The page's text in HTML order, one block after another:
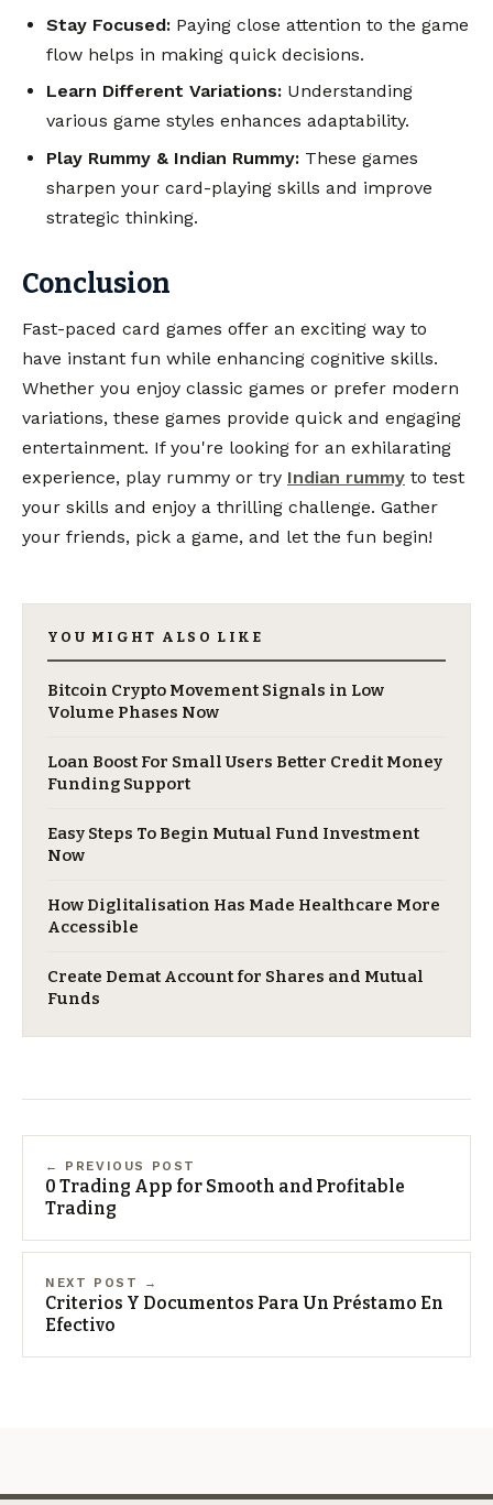
Stay Focused: Paying close attention to the game
flow helps in making quick decisions.
Learn Different Variations: Understanding
various game styles enhances adaptability.
Play Rummy & Indian Rummy: These games
sharpen your card-playing skills and improve
strategic thinking.
Conclusion
Fast-paced card games offer an exciting way to
have instant fun while enhancing cognitive skills.
Whether you enjoy classic games or prefer modern
variations, these games provide quick and engaging
entertainment. If you're looking for an exhilarating
experience, play rummy or try Indian rummy to test
your skills and enjoy a thrilling challenge. Gather
your friends, pick a game, and let the fun begin!
YOU MIGHT ALSO LIKE
Bitcoin Crypto Movement Signals in Low
Volume Phases Now
Loan Boost For Small Users Better Credit Money
Funding Support
Easy Steps To Begin Mutual Fund Investment
Now
​How Diglitalisation Has Made Healthcare More
Accessible
Create Demat Account for Shares and Mutual
Funds
← PREVIOUS POST
0 Trading App for Smooth and Profitable
Trading
NEXT POST →
Criterios Y Documentos Para Un Préstamo En
Efectivo